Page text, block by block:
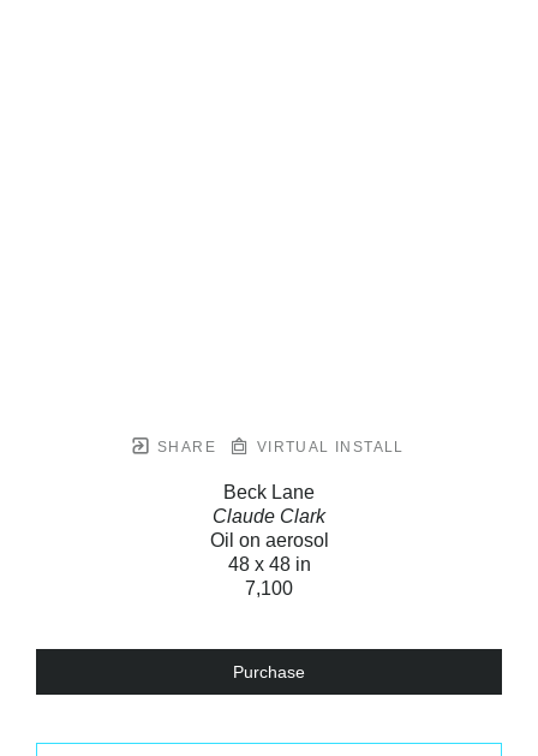
SHARE VIRTUAL INSTALL
Beck Lane
Claude Clark
Oil on aerosol
48 x 48 in
7,100
Purchase